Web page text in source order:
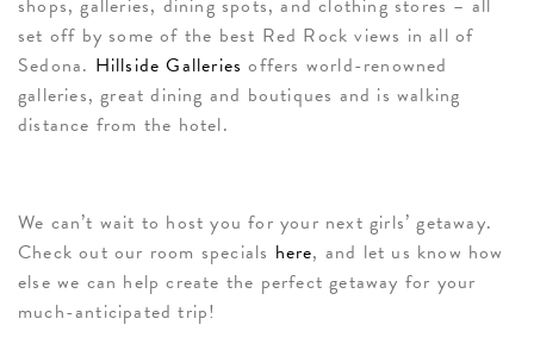
set off by some of the best Red Rock views in all of
Sedona. Hillside Galleries offers world-renowned
galleries, great dining and boutiques and is walking
distance from the hotel.
We can’t wait to host you for your next girls’ getaway.
Check out our room specials here, and let us know how
else we can help create the perfect getaway for your
much-anticipated trip!